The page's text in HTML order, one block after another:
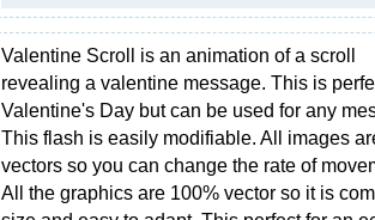
Valentine Scroll is an animation of a scroll
revealing a valentine message. This is
Valentine's Day but can be used for any
This flash is easily modifiable. All images
vectors so you can change the rate of
All the graphics are 100% vector so it is